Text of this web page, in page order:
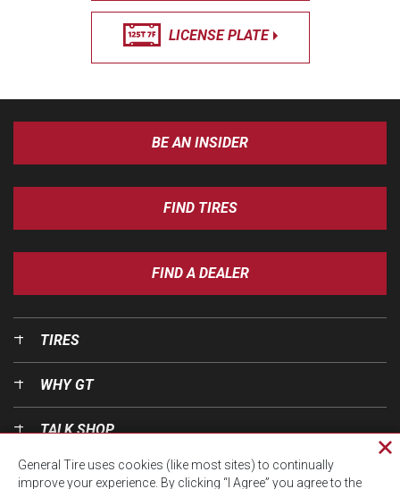
LICENSE PLATE
BE AN INSIDER
FIND TIRES
FIND A DEALER
TIRES
WHY GT
TALK SHOP
OUR WORLD
General Tire uses cookies (like most sites) to continually
improve your experience. By clicking “I Agree” you agree to the